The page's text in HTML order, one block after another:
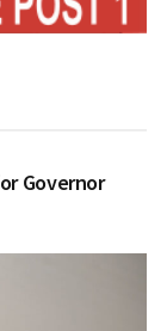
Governor